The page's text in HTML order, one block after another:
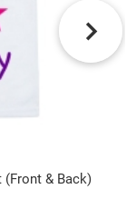
(Front & Back)